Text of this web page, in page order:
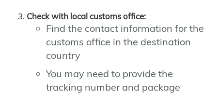
Check with local customs office:
Find the contact information for the
customs office in the destination
country
You may need to provide the
tracking number and package